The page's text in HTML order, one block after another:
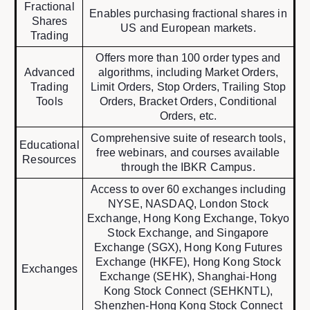
Fractional
Shares
Trading
Enables purchasing fractional shares in
US and European markets.
Advanced
Trading
Tools
Offers more than 100 order types and
algorithms, including Market Orders,
Limit Orders, Stop Orders, Trailing Stop
Orders, Bracket Orders, Conditional
Orders, etc.
Educational
Resources
Comprehensive suite of research tools,
free webinars, and courses available
through the IBKR Campus.
Exchanges
Access to over 60 exchanges including
NYSE, NASDAQ, London Stock
Exchange, Hong Kong Exchange, Tokyo
Stock Exchange, and Singapore
Exchange (SGX), Hong Kong Futures
Exchange (HKFE), Hong Kong Stock
Exchange (SEHK), Shanghai-Hong
Kong Stock Connect (SEHKNTL),
Shenzhen-Hong Kong Stock Connect